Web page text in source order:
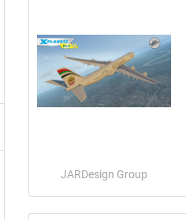
24h FREE
0,00 € *
JARDesign Group